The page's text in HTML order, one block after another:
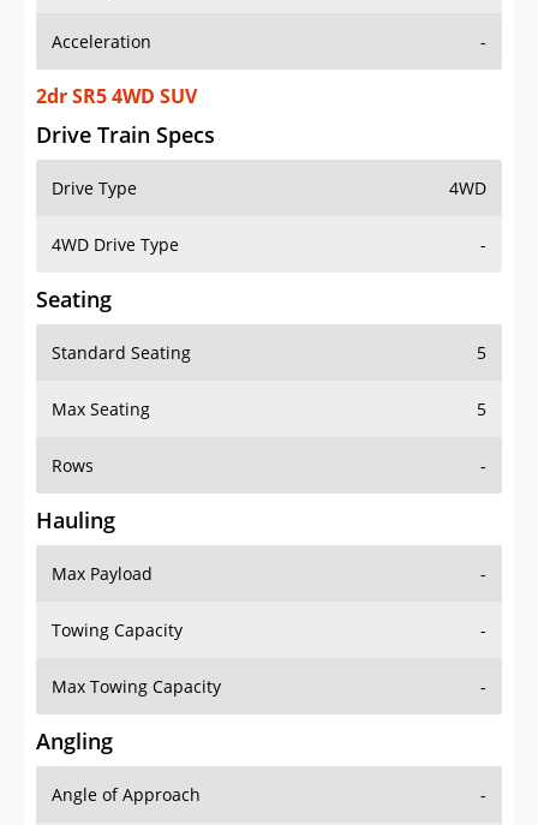
Acceleration -
2dr SR5 4WD SUV
Drive Train Specs
Drive Type 4WD
4WD Drive Type -
Seating
Standard Seating 5
Max Seating 5
Rows -
Hauling
Max Payload -
Towing Capacity -
Max Towing Capacity -
Angling
Angle of Approach -